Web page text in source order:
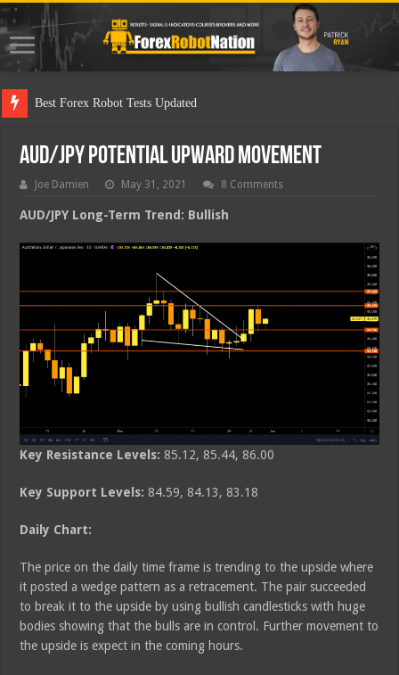
Best Forex Robot Tests Updated
AUD/JPY Potential Upward Movement
Joe Damien May 31, 2021 8 Comments
AUD/JPY Long-Term Trend: Bullish
Key Resistance Levels:85.12, 85.44, 86.00
Key Support Levels:84.59, 84.13, 83.18
Daily Chart:
The price on the daily time frame is trending to the upside where
it posted a wedge pattern as a retracement. The pair succeeded
to break it to the upside by using bullish candlesticks with huge
bodies showing that the bulls are in control. Further movement to
the upside is expect in the coming hours.